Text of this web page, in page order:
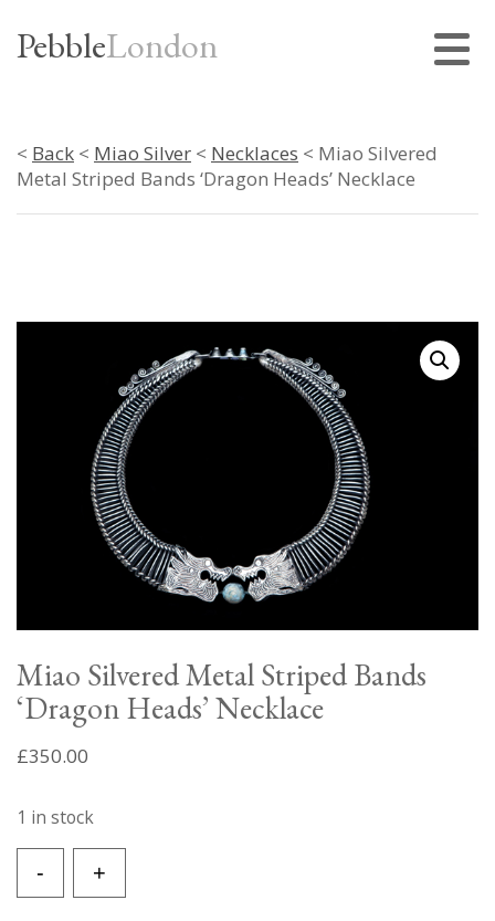
PebbleLondon
< Back < Miao Silver < Necklaces < Miao Silvered
Metal Striped Bands ‘Dragon Heads’ Necklace
Miao Silvered Metal Striped Bands
‘Dragon Heads’ Necklace
£350.00
1 in stock
+
Silvered
-